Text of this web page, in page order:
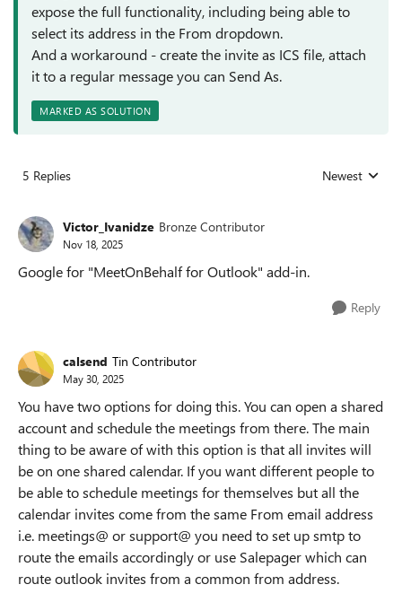
expose the full functionality, including being able to
select its address in the From dropdown.
And a workaround - create the invite as ICS file, attach
it to a regular message you can Send As.
MARKED AS SOLUTION
5 Replies Replies sorted
Newest
Victor_Ivanidze Bronze Contributor
Nov 18, 2025
Google for "MeetOnBehalf for Outlook" add-in.
Reply
calsend Tin Contributor
May 30, 2025
You have two options for doing this. You can open a shared
account and schedule the meetings from there. The main
thing to be aware of with this option is that all invites will
be on one shared calendar. If you want different people to
be able to schedule meetings for themselves but all the
calendar invites come from the same From email address
i.e. meetings@ or support@ you need to set up smtp to
route the emails accordingly or use Salepager which can
route outlook invites from a common from address.